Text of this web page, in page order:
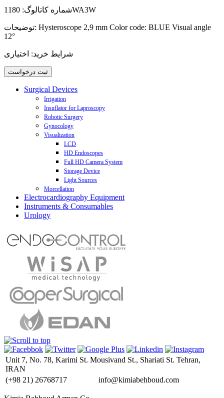
شماره کاتالوگ:1180WA3W
توضیحات: Hysteroscope 2,9 mm Color code: BLUE Visual angle
12°
شرایط خرید: اختیاری
Surgical Devices
Irrigation
Aqua Purator Biotherm Laparoscopic Pump
Laparoscopic Irrigation Pump
Laparoscopic Suction - Irrigation Pump
Hystro-Purator Hysteroscopic Pump
Insuflator for Laproscopy
Insuflator
CO2 Gas-Heating Modul
Robotic Surgery
JAIMY advance - Motorized Laparoscopic Needle Holder
VIKY - Motorized Endoscope Positioner and Uterus Positioner
Gynocology
Cervix Coagulator
Cervix Coagulator C3
Visualization
LCD
HD Endoscopes
Full HD Camera System
Endo-Digi View 3 CCD HD
Endo-Digi View 3 CMOS HD
Storage Device
Light Sources
Xenon Illumination X300 H150
Morcellation
Power-Drive Macro
Power-Drive Safety
Electrocardiography Equipment
3 Channel ECG
6 Channel ECG
18 Channel ECG
Pad (Android/IOS) ECG
Holter Monitoring
Instruments & Consumables
Trocar
Carter-Thomason II
Lone Star
Mobius
INCA Infant Nasal CPAP
Urology
Unit 7, No. 78, Karimi St. Mousivand St., Shariati St. Tehran,
IRAN
(+98 21) 26768717 info@kimiabehboud.com